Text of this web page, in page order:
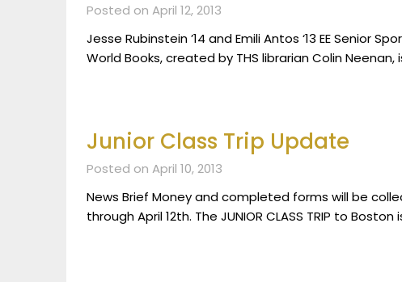
Posted on April 12, 2013
Jesse Rubinstein ’14 and Emili Antos ‘13 EE Senior
World Books, created by THS librarian Colin
Junior Class Trip Update
Posted on April 10, 2013
News Brief Money and completed forms will be
through April 12th. The JUNIOR CLASS TRIP to